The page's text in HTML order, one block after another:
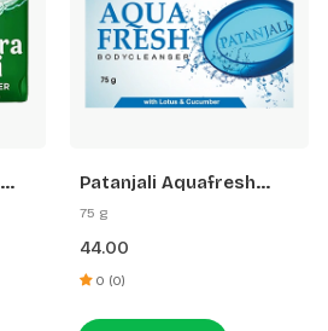
Patanjali Aquafresh
Body Cleanser
75 g
44.00
0 (0)